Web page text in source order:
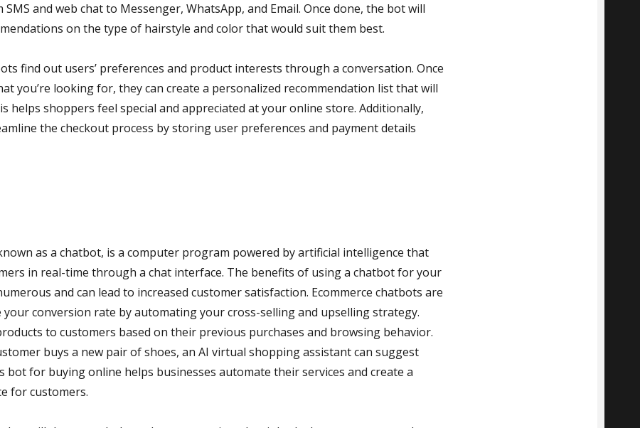
and web chat to Messenger, WhatsApp, and Email. Once done, the bot will
on the type of hairstyle and color that would suit them best.
find out users’ preferences and product interests through a conversation. Once
you’re looking for, they can create a personalized recommendation list that will
helps shoppers feel special and appreciated at your online store. Additionally,
the checkout process by storing user preferences and payment details
as a chatbot, is a computer program powered by artificial intelligence that
in real-time through a chat interface. The benefits of using a chatbot for your
and can lead to increased customer satisfaction. Ecommerce chatbots are
your conversion rate by automating your cross-selling and upselling strategy.
to customers based on their previous purchases and browsing behavior.
buys a new pair of shoes, an AI virtual shopping assistant can suggest
bot for buying online helps businesses automate their services and create a
for customers.